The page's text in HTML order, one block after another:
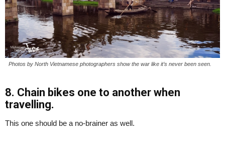
Photos by North Vietnamese photographers show the war like it’s never been seen.
8. Chain bikes one to another when
travelling.
This one should be a no-brainer as well.